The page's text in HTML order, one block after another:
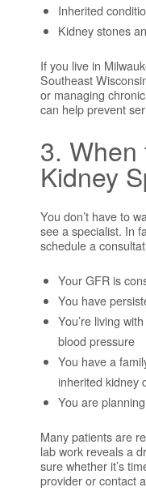
Inherited
Kidney stones
If you live in
Southeast
or managing
can help prevent
3.
Kidney
You don’t have to
see a specialist. In
schedule a
Your GFR is
You have
You’re living
blood pressure
You have a
inherited kidney
You are
Many patients are
lab work reveals a
sure whether it’s
provider or contact